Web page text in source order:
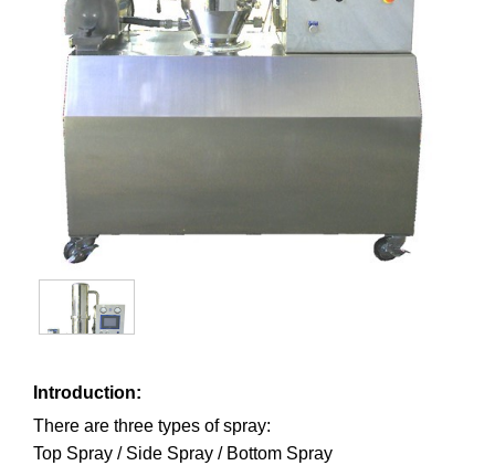
Introduction:
There are three types of spray:
Top Spray / Side Spray / Bottom Spray